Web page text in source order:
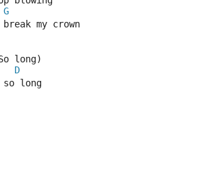
G
my crown
long)
D
long